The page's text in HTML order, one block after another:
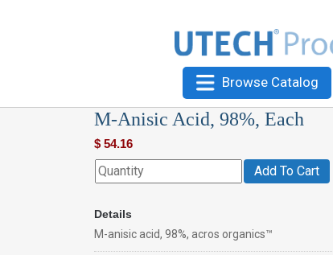
Browse Catalog
M-Anisic Acid, 98%, Each
$ 54.16
Add To Cart
Details
M-anisic acid, 98%, acros organics™